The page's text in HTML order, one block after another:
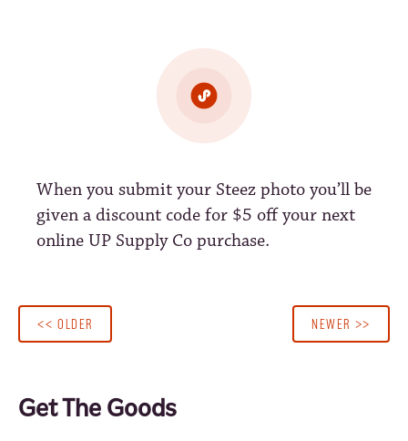
When you submit your Steez photo you’ll be
given a discount code for $5 off your next
online UP Supply Co purchase.
<< OLDER NEWER >>
Get The Goods